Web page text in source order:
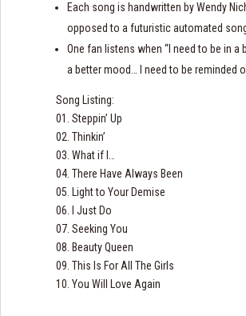
Each song is handwritten by Wendy
opposed to a futuristic automated
One fan listens when “I need to be in a
a better mood… I need to be reminded
Song Listing:
01. Steppin’ Up
02. Thinkin’
03. What if I…
04. There Have Always Been
05. Light to Your Demise
06. I Just Do
07. Seeking You
08. Beauty Queen
09. This Is For All The Girls
10. You Will Love Again